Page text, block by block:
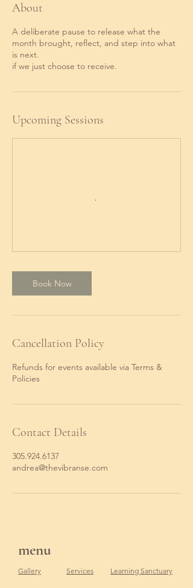
About
A deliberate pause to release what the
month brought, reflect, and step into what
is next.
if we just choose to receive.
Upcoming Sessions
Book Now
Cancellation Policy
Refunds for events available via Terms &
Policies
Contact Details
305.924.6137
andrea@thevibranse.com
menu
Gallery Services Learning Sanctuary